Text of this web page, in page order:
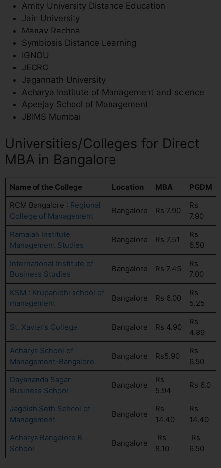
Amity University Distance Education
Jain University
Manav Rachna
Symbiosis Distance Learning
IGNOU
JECRC
Jagannath University
Acharya Institute of Management and science
Apeejay School of Management
JBIMS Mumbai
Universities/Colleges for Direct
MBA in Bangalore
Name of the College Location MBA
PGDM
RCM Bangalore : Regional
College of Management
Bangalore Rs 7.90
Rs
7.90
Ramaiah Institute
Management Studies
Bangalore Rs 7.51
Rs
6.50
International Institute of
Business Studies
Bangalore Rs 7.45
Rs
7.00
KSM : Krupanidhi school of
management
Bangalore Rs 6.00
Rs
5.25
St. Xavier’s College Bangalore Rs 4.90
Rs
4.89
Acharya School of
Management-Bangalore
Bangalore Rs5.90
Rs
6.50
Dayananda Sagar
Business School
Bangalore
Rs
5.94
Rs 6.0
Jagdish Seth School of
Management
Bangalore
Rs
14.40
Rs
14.40
Acharya Bangalore B
School
Bangalore
Rs
8.10
Rs
6.50